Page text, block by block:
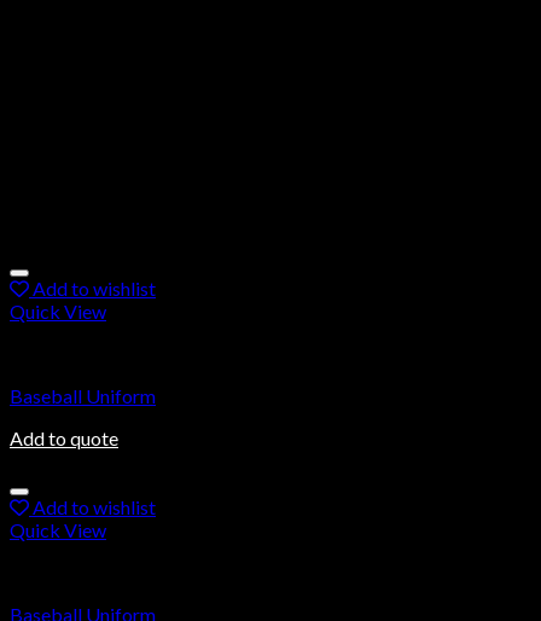
Add to wishlist
Quick View
Baseball Uniform
Add to quote
Add to wishlist
Quick View
Baseball Uniform